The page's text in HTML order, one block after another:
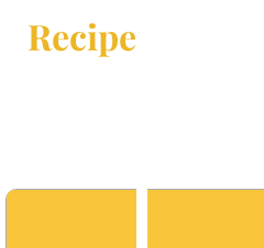
Recipe